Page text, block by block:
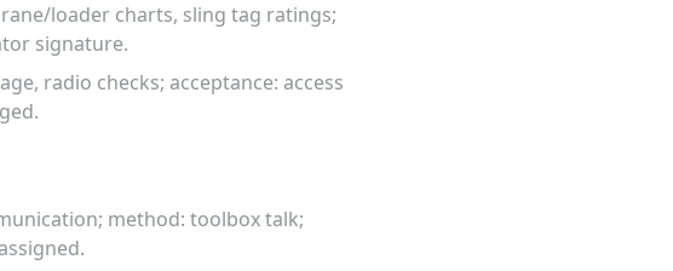
loader charts, sling tag ratings;
signature.
radio checks; acceptance: access
method: toolbox talk;